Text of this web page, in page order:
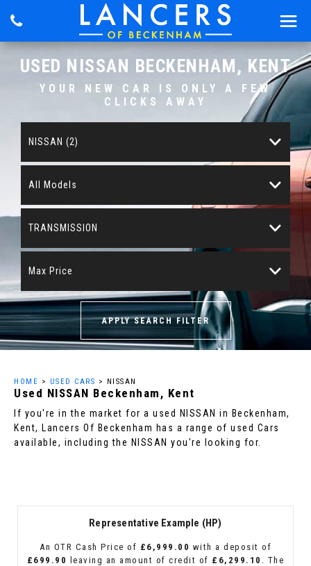
USED NISSAN BECKENHAM, KENT
YOUR NEW CAR IS ONLY A FEW
CLICKS AWAY
NISSAN (2)
All Models
TRANSMISSION
Max Price
APPLY SEARCH FILTER
HOME > USED CARS > NISSAN
Used NISSAN Beckenham, Kent
If you're in the market for a used NISSAN in Beckenham,
Kent, Lancers Of Beckenham has a range of used Cars
available, including the NISSAN you're looking for.
Representative Example (HP)
An OTR Cash Price of £6,999.00 with a deposit of
£699.90
leaving an amount of credit of £6,299.10 . The